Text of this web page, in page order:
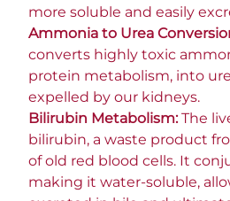
more soluble and easily
Ammonia to Urea
converts highly toxic
protein metabolism, into
expelled by our kidneys.
Bilirubin Metabolism:The
bilirubin, a waste product
of old red blood cells. It
making it water-soluble,